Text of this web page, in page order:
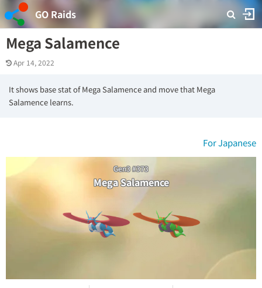
GO Raids
Mega Salamence
Apr 14, 2022
It shows base stat of Mega Salamence and move that Mega
Salamence learns.
For Japanese
Gen3 #373
Mega Salamence